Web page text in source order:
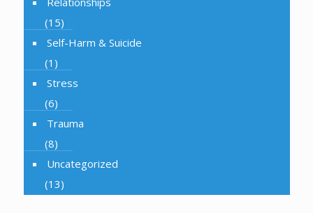
(15)
Self-Harm & Suicide
(1)
Stress
(6)
Trauma
(8)
Uncategorized
(13)